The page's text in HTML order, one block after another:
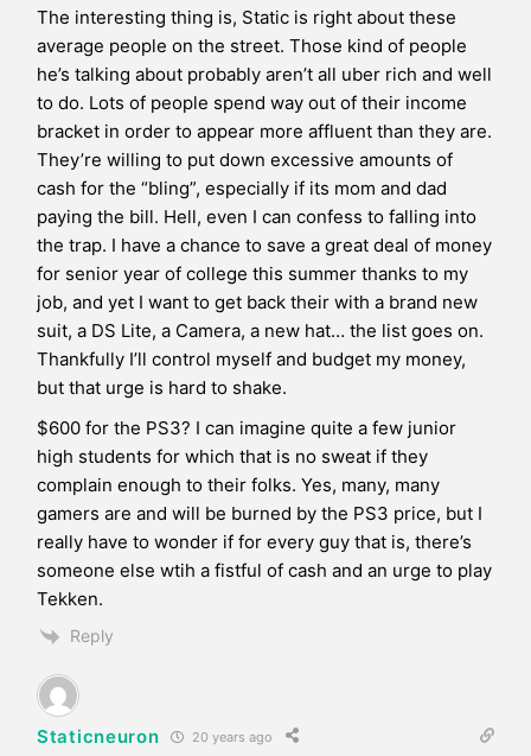
The interesting thing is, Static is right about these
average people on the street. Those kind of people
he’s talking about probably aren’t all uber rich and well
to do. Lots of people spend way out of their income
bracket in order to appear more affluent than they are.
They’re willing to put down excessive amounts of
cash for the “bling”, especially if its mom and dad
paying the bill. Hell, even I can confess to falling into
the trap. I have a chance to save a great deal of money
for senior year of college this summer thanks to my
job, and yet I want to get back their with a brand new
suit, a DS Lite, a Camera, a new hat… the list goes on.
Thankfully I’ll control myself and budget my money,
but that urge is hard to shake.
$600 for the PS3? I can imagine quite a few junior
high students for which that is no sweat if they
complain enough to their folks. Yes, many, many
gamers are and will be burned by the PS3 price, but I
really have to wonder if for every guy that is, there’s
someone else wtih a fistful of cash and an urge to play
Tekken.
Reply
Staticneuron 20 years ago